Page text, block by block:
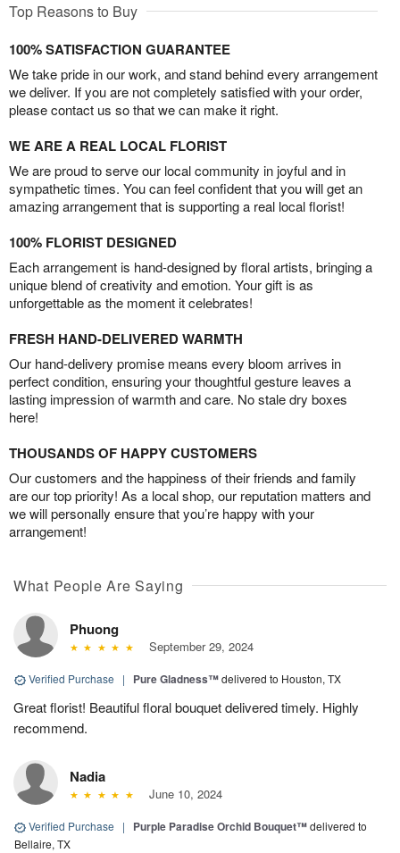
Top Reasons to Buy
100% SATISFACTION GUARANTEE
We take pride in our work, and stand behind every arrangement
we deliver. If you are not completely satisfied with your order,
please contact us so that we can make it right.
WE ARE A REAL LOCAL FLORIST
We are proud to serve our local community in joyful and in
sympathetic times. You can feel confident that you will get an
amazing arrangement that is supporting a real local florist!
100% FLORIST DESIGNED
Each arrangement is hand-designed by floral artists, bringing a
unique blend of creativity and emotion. Your gift is as
unforgettable as the moment it celebrates!
FRESH HAND-DELIVERED WARMTH
Our hand-delivery promise means every bloom arrives in
perfect condition, ensuring your thoughtful gesture leaves a
lasting impression of warmth and care. No stale dry boxes
here!
THOUSANDS OF HAPPY CUSTOMERS
Our customers and the happiness of their friends and family
are our top priority! As a local shop, our reputation matters and
we will personally ensure that you’re happy with your
arrangement!
What People Are Saying
Phuong
September 29, 2024
Verified Purchase | Pure Gladness™delivered to Houston, TX
Great florist! Beautiful floral bouquet delivered timely. Highly
recommend.
Nadia
June 10, 2024
Verified Purchase | Purple Paradise Orchid Bouquet™delivered to
Bellaire, TX